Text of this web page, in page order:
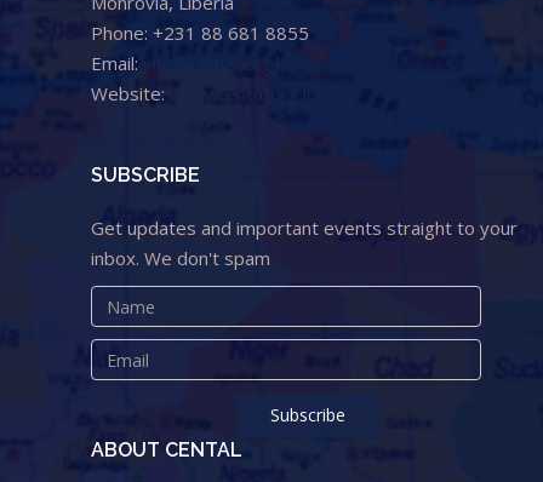
Phone: +231 88 681 8855
Email:
Website:
SUBSCRIBE
Get updates and important events straight to your
inbox. We don't spam
ABOUT CENTAL